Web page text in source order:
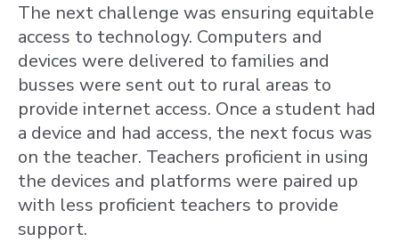
The next challenge was ensuring equitable
access to technology. Computers and
devices were delivered to families and
busses were sent out to rural areas to
provide internet access. Once a student had
a device and had access, the next focus was
on the teacher. Teachers proficient in using
the devices and platforms were paired up
with less proficient teachers to provide
support.